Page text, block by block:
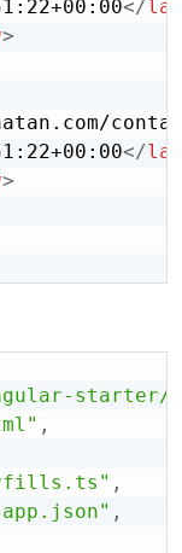
</
>
</
>
starter/
,
,
,